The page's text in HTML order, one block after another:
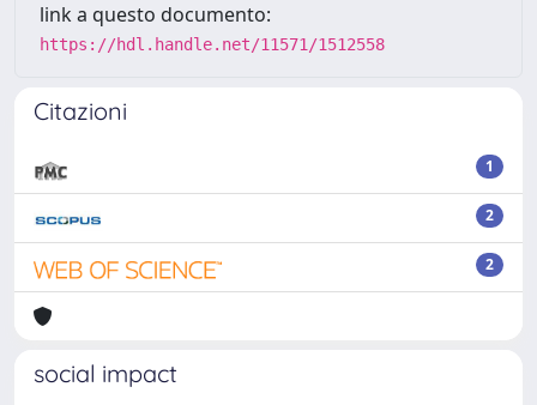
link a questo documento:
https://hdl.handle.net/11571/1512558
Citazioni
1
2
2
social impact